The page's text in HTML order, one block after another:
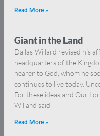
Read More »
Giant in the Land
Dallas Willard revised his
headquarters of the
nearer to God, whom he
continues to live today.
For these ideas and Our
Willard said
Read More »